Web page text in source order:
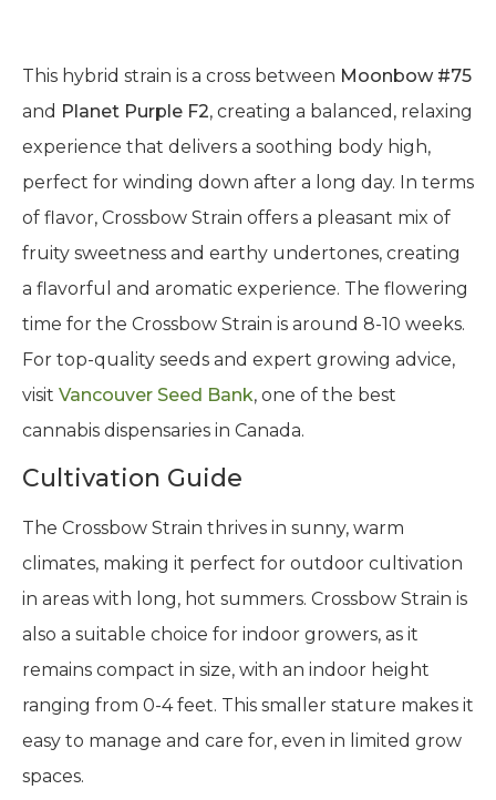
This hybrid strain is a cross between Moonbow #75
and Planet Purple F2, creating a balanced, relaxing
experience that delivers a soothing body high,
perfect for winding down after a long day. In terms
of flavor, Crossbow Strain offers a pleasant mix of
fruity sweetness and earthy undertones, creating
a flavorful and aromatic experience. The flowering
time for the Crossbow Strain is around 8-10 weeks.
For top-quality seeds and expert growing advice,
visit Vancouver Seed Bank, one of the best
cannabis dispensaries in Canada.
Cultivation Guide
The Crossbow Strain thrives in sunny, warm
climates, making it perfect for outdoor cultivation
in areas with long, hot summers. Crossbow Strain is
also a suitable choice for indoor growers, as it
remains compact in size, with an indoor height
ranging from 0-4 feet. This smaller stature makes it
easy to manage and care for, even in limited grow
spaces.